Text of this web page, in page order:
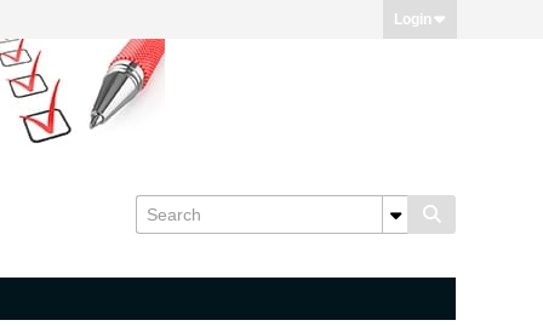
Login